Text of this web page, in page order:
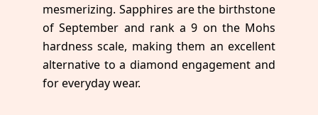
mesmerizing. Sapphires are the birthstone
of September and rank a 9 on the Mohs
hardness scale, making them an excellent
alternative to a diamond engagement and
for everyday wear.